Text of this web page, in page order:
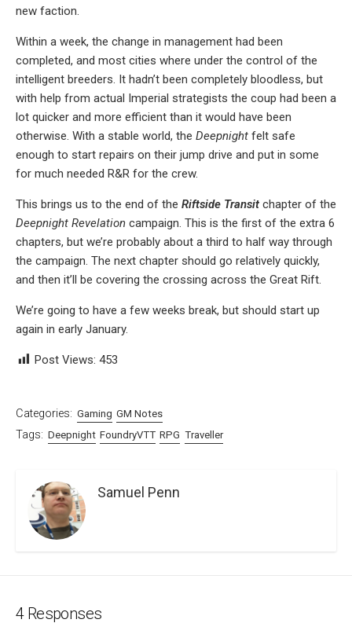
new faction.
Within a week, the change in management had been
completed, and most cities where under the control of the
intelligent breeders. It hadn’t been completely bloodless, but
with help from actual Imperial strategists the coup had been a
lot quicker and more efficient than it would have been
otherwise. With a stable world, the Deepnight felt safe
enough to start repairs on their jump drive and put in some
for much needed R&R for the crew.
This brings us to the end of the Riftside Transit chapter of the
Deepnight Revelation campaign. This is the first of the extra 6
chapters, but we’re probably about a third to half way through
the campaign. The next chapter should go relatively quickly,
and then it’ll be covering the crossing across the Great Rift.
We’re going to have a few weeks break, but should start up
again in early January.
Post Views: 453
Categories: Gaming GM Notes
Tags: Deepnight FoundryVTT RPG Traveller
Samuel Penn
4 Responses